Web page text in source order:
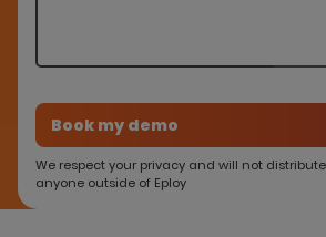
We respect your privacy and will not
anyone outside of Eploy